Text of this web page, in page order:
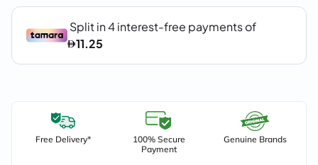
Free Delivery*
100% Secure
Payment
Genuine Brands